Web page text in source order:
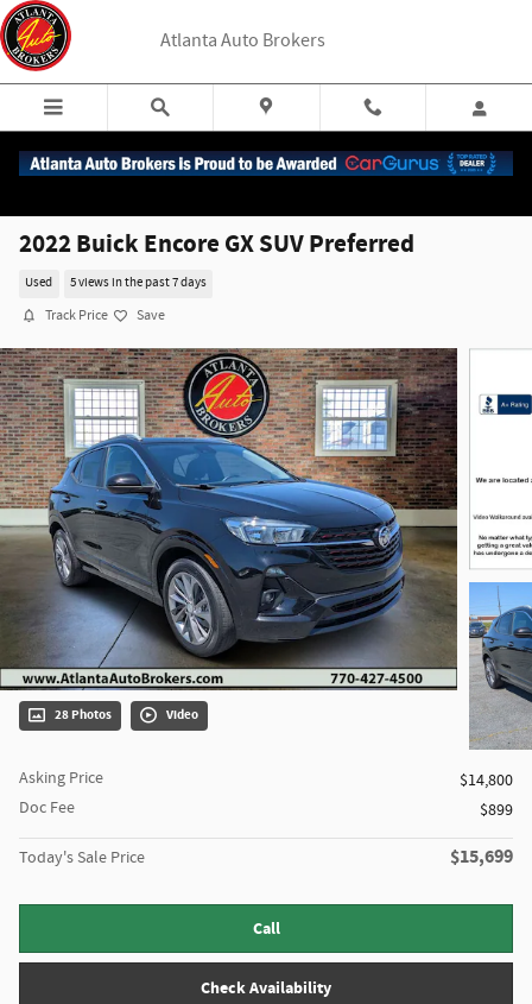
Skip to main content
Atlanta Auto Brokers
2022 Buick Encore GX SUV Preferred
Used 5 views in the past 7 days
Track Price Save
28 Photos Video
Asking Price
$14,800
Doc Fee
$899
Today's Sale Price $15,699
Call
Check Availability